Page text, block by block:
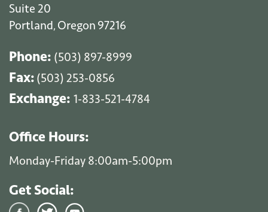
Suite 20
Portland, Oregon 97216
Phone: (503) 897-8999
Fax: (503) 253-0856
Exchange: 1-833-521-4784
Office Hours:
Monday-Friday 8:00am-5:00pm
Get Social: